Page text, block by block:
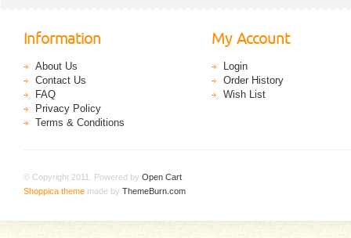
Information
About Us
Contact Us
FAQ
Privacy Policy
Terms & Conditions
My Account
Login
Order History
Wish List
© Copyright 2011. Powered by Open Cart
Shoppica theme made by ThemeBurn.com